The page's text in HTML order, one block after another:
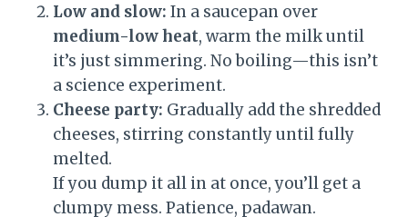
Low and slow: In a saucepan over
medium-low heat, warm the milk until
it’s just simmering. No boiling—this isn’t
a science experiment.
Cheese party: Gradually add the shredded
cheeses, stirring constantly until fully
melted.
If you dump it all in at once, you’ll get a
clumpy mess. Patience, padawan.